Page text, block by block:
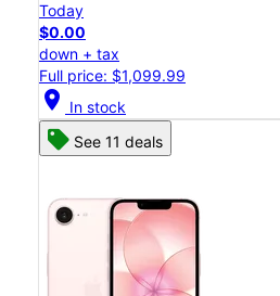
Today
$0.00
down + tax
Full price: $1,099.99
location_on In stock
See 11 deals